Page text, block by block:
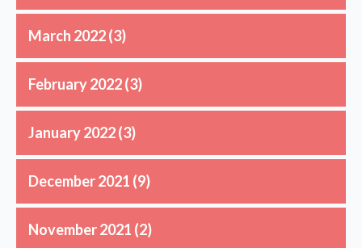
March 2022(3)
February 2022(3)
January 2022(3)
December 2021 (9)
November 2021 (2)